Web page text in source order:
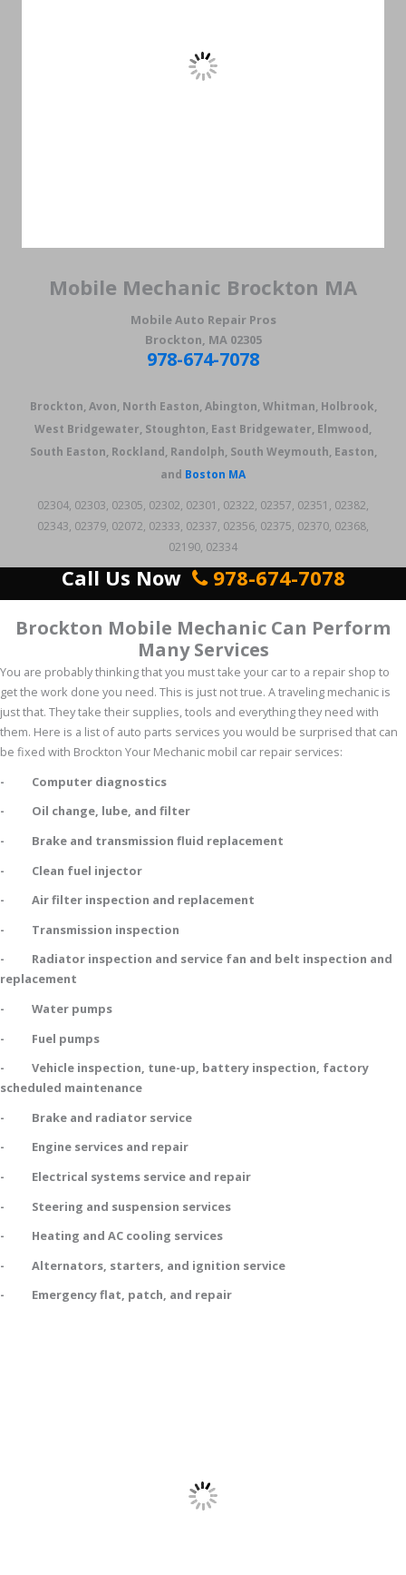
Mobile Mechanic Brockton MA
Mobile Auto Repair Pros
Brockton, MA 02305
978-674-7078
Brockton, Avon, North Easton, Abington, Whitman, Holbrook,
West Bridgewater, Stoughton, East Bridgewater, Elmwood,
South Easton, Rockland, Randolph, South Weymouth, Easton,
and Boston MA
02304, 02303, 02305, 02302, 02301, 02322, 02357, 02351, 02382,
02343, 02379, 02072, 02333, 02337, 02356, 02375, 02370, 02368,
02190, 02334
Call Us Now 978-674-7078
Brockton Mobile Mechanic Can Perform
Many Services
You are probably thinking that you must take your car to a repair shop to
get the work done you need. This is just not true. A traveling mechanic is
just that. They take their supplies, tools and everything they need with
them. Here is a list of auto parts services you would be surprised that can
be fixed with Brockton Your Mechanic mobil car repair services:
- Computer diagnostics
- Oil change, lube, and filter
- Brake and transmission fluid replacement
- Clean fuel injector
- Air filter inspection and replacement
- Transmission inspection
- Radiator inspection and service fan and belt inspection and
replacement
- Water pumps
- Fuel pumps
- Vehicle inspection, tune-up, battery inspection, factory
scheduled maintenance
- Brake and radiator service
- Engine services and repair
- Electrical systems service and repair
- Steering and suspension services
- Heating and AC cooling services
- Alternators, starters, and ignition service
- Emergency flat, patch, and repair